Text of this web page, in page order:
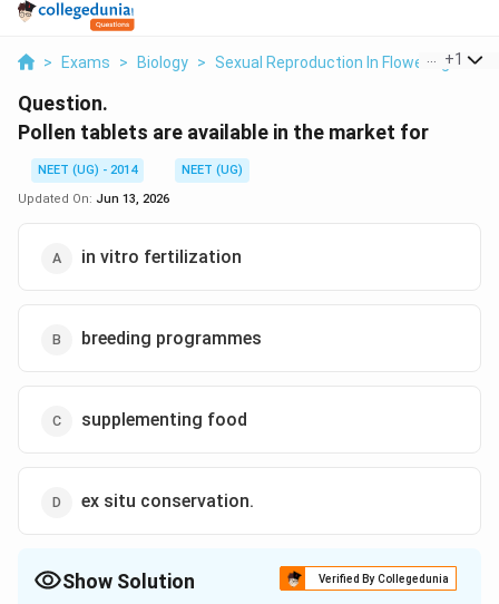
> Exams > Biology > Sexual Reproduction In Flowering Plants
+1
Question.
Pollen tablets are available in the market for
NEET (UG) - 2014
NEET (UG)
Updated On: Jun 13, 2026
in vitro fertilization
breeding programmes
supplementing food
ex situ conservation.
Show Solution Verified By Collegedunia